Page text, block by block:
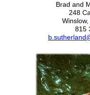
Brad and
248
815